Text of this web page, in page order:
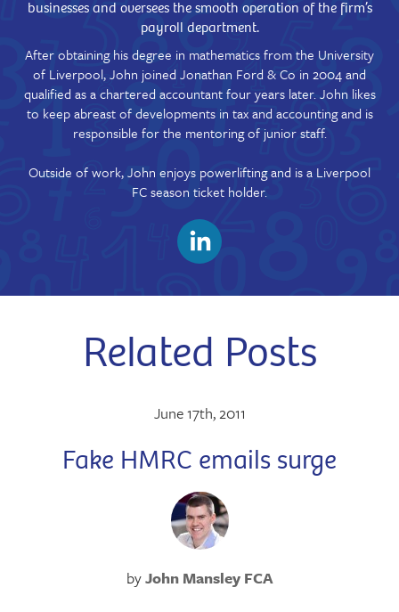
businesses and oversees the smooth operation of the firm’s
payroll department.
After obtaining his degree in mathematics from the University
of Liverpool, John joined Jonathan Ford & Co in 2004 and
qualified as a chartered accountant four years later. John likes
to keep abreast of developments in tax and accounting and is
responsible for the mentoring of junior staff.
Outside of work, John enjoys powerlifting and is a Liverpool
FC season ticket holder.
Related Posts
June 17th, 2011
Fake HMRC emails surge
byJohn Mansley FCA